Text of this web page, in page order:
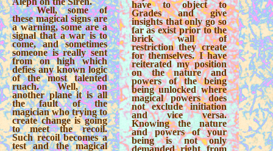
Well, some of
these magical signs are
a warning, some are a
signal that a war is to
come, and sometimes
someone is really sent
from on high which
defies any known logic
of the most talented
ruach. Well, on
another plane it is all
the fault of the
magician who trying to
create change is going
to meet the recoil.
Such recoil becomes a
test and the magical
have to object to
Grades and give
insights that only go so
far as exist prior to the
brick wall of
restriction they create
for themselves. I have
reiterated my position
on the nature and
powers of the being
being unlocked where
magical powers does
not exclude initiation
and vice versa.
Knowing the nature
and powers of your
being is not only